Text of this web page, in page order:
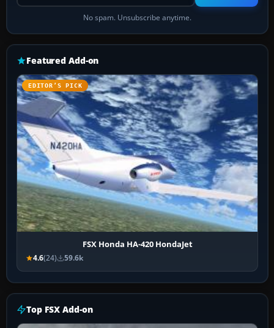
No spam. Unsubscribe anytime.
Featured Add-on
EDITOR’S PICK
FSX Honda HA-420 HondaJet
4.6(24) 59.6k
Top FSX Add-on